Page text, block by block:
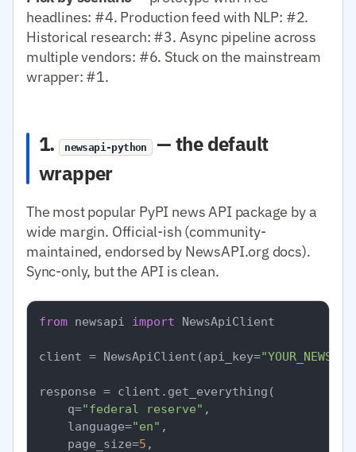
headlines: #4. Production feed with NLP: #2.
Historical research: #3. Async pipeline across
multiple vendors: #6. Stuck on the mainstream
wrapper: #1.
1. newsapi-python — the default
wrapper
The most popular PyPI news API package by a
wide margin. Official-ish (community-
maintained, endorsed by NewsAPI.org docs).
Sync-only, but the API is clean.
from newsapi import NewsApiClient
client = NewsApiClient(api_key=
response = client.get_everything(
    q=
"federal reserve" ,
    language=
"en" ,
    page_size=
5 ,